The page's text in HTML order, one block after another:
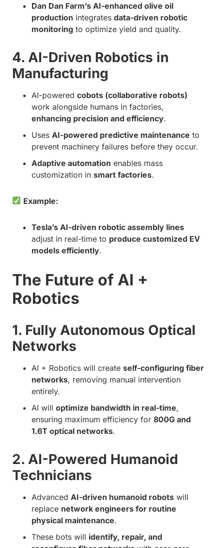
Dan Dan Farm’s AI-enhanced olive oil
production integrates data-driven robotic
monitoring to optimize yield and quality.
4. AI-Driven Robotics in
Manufacturing
AI-powered cobots (collaborative robots)
work alongside humans in factories,
enhancing precision and efficiency.
Uses AI-powered predictive maintenance to
prevent machinery failures before they occur.
Adaptive automation enables mass
customization in smart factories.
Example:
Tesla’s AI-driven robotic assembly lines
adjust in real-time to produce customized EV
models efficiently.
The Future of AI +
Robotics
1. Fully Autonomous Optical
Networks
AI + Robotics will create self-configuring fiber
networks, removing manual intervention
entirely.
AI will optimize bandwidth in real-time,
ensuring maximum efficiency for 800G and
1.6T optical networks.
2. AI-Powered Humanoid
Technicians
Advanced AI-driven humanoid robots will
replace network engineers for routine
physical maintenance.
These bots will identify, repair, and